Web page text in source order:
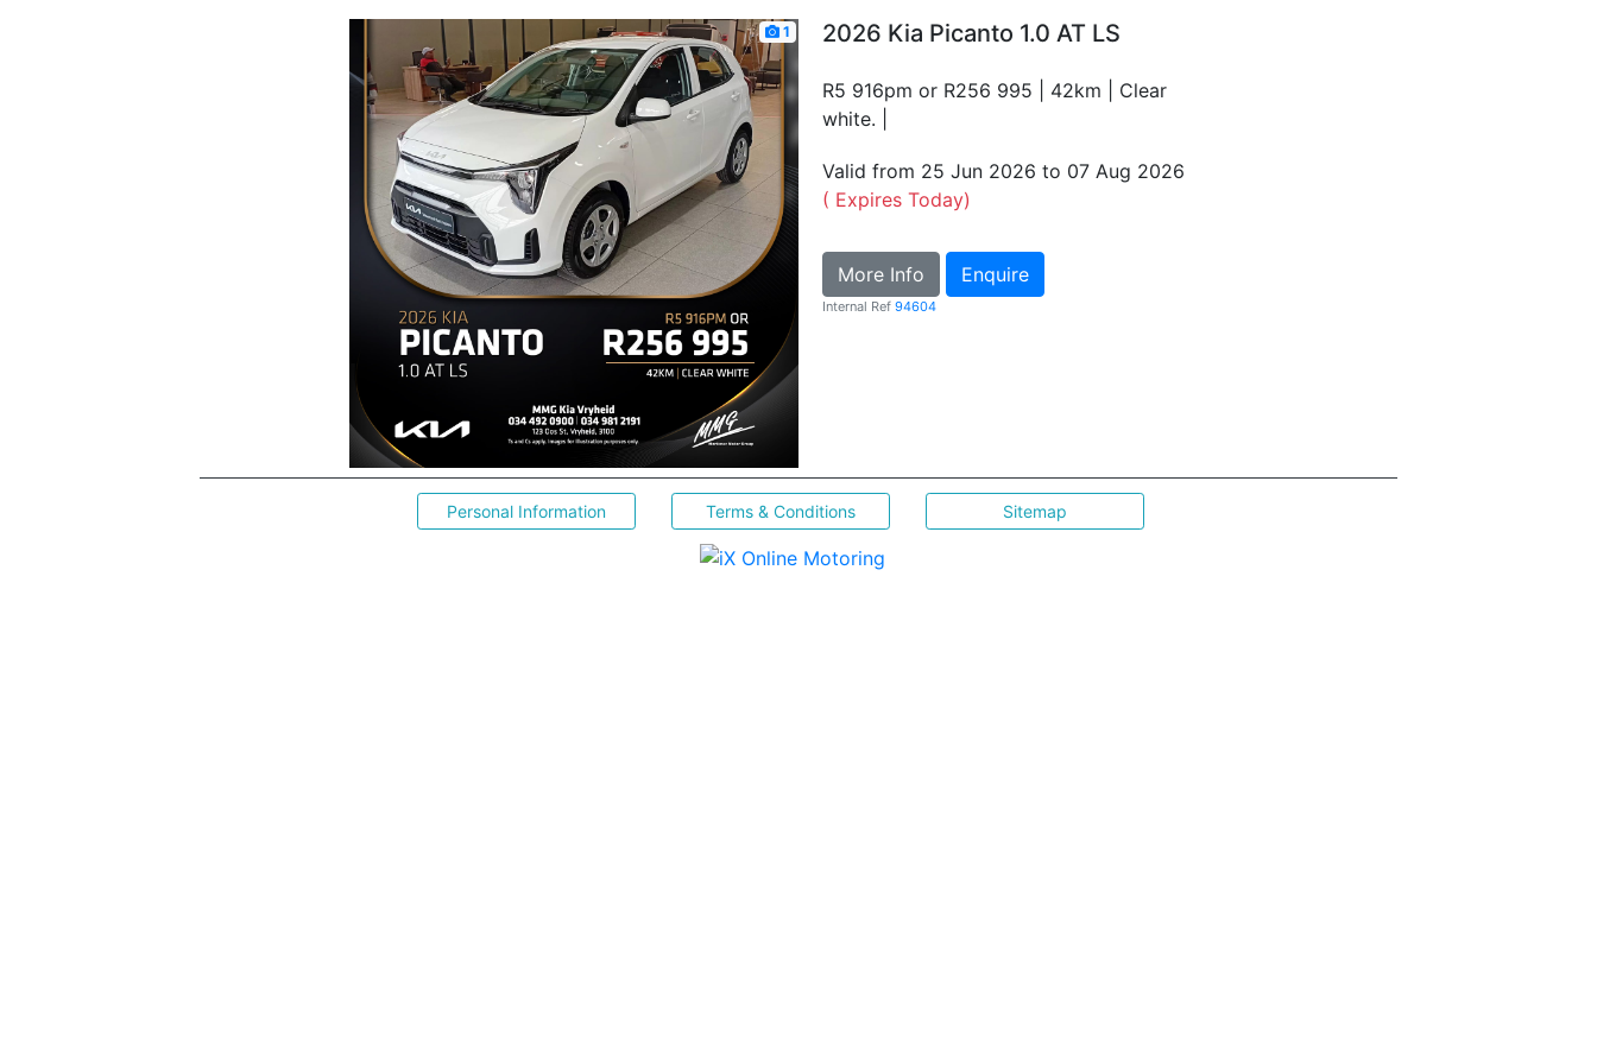
1 2026 Kia Picanto 1.0 AT LS
R5 916pm or R256 995 | 42km | Clear
white. |
Valid from 25 Jun 2026 to 07 Aug 2026
( Expires Today)
More Info Enquire
Internal Ref 94604
Personal Information Terms & Conditions Sitemap